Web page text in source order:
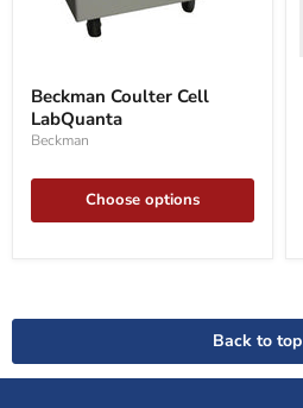
Coulter
Cell
LabQuanta
Beckman Coulter Cell
LabQuanta
Beckman
Choose options
Back to top